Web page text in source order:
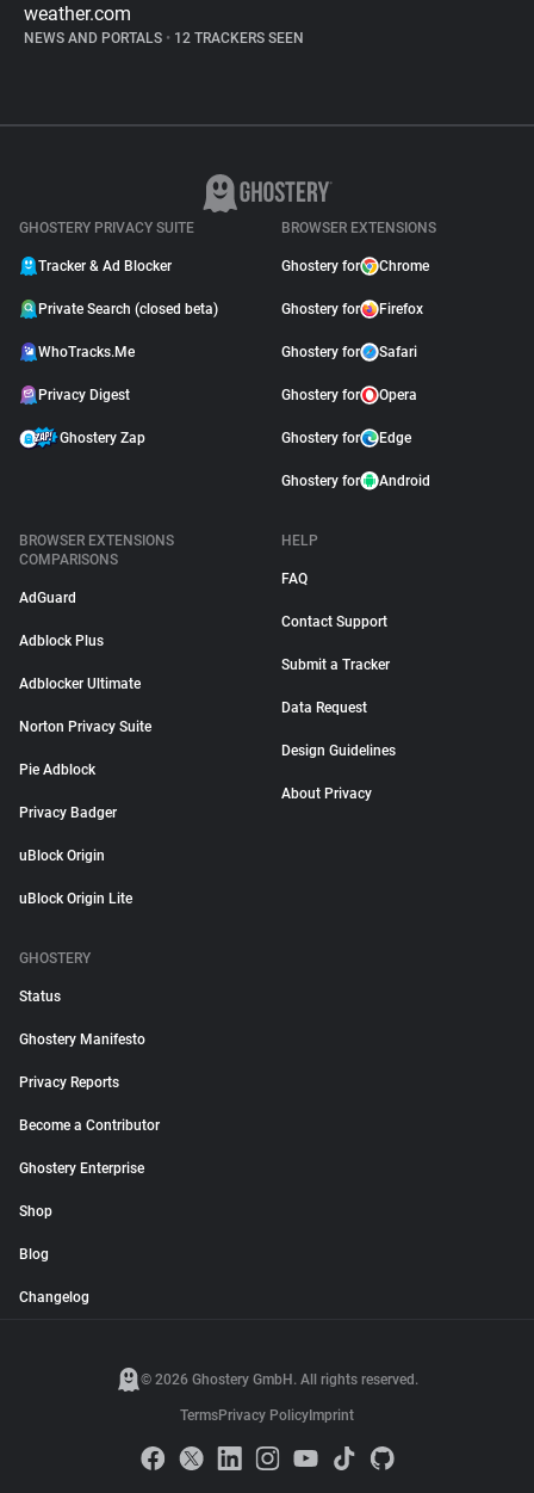
weather.com
NEWS AND PORTALS • 12 TRACKERS SEEN
GHOSTERY PRIVACY SUITE
Tracker & Ad Blocker
Private Search (closed beta)
WhoTracks.Me
Privacy Digest
Ghostery Zap
BROWSER EXTENSIONS
Ghostery for Chrome
Ghostery for Firefox
Ghostery for Safari
Ghostery for Opera
Ghostery for Edge
Ghostery for Android
BROWSER EXTENSIONS
COMPARISONS
AdGuard
Adblock Plus
Adblocker Ultimate
Norton Privacy Suite
Pie Adblock
Privacy Badger
uBlock Origin
uBlock Origin Lite
HELP
FAQ
Contact Support
Submit a Tracker
Data Request
Design Guidelines
About Privacy
GHOSTERY
Status
Ghostery Manifesto
Privacy Reports
Become a Contributor
Ghostery Enterprise
Shop
Blog
Changelog
© 2026 Ghostery GmbH. All rights reserved.
TermsPrivacy Policy Imprint